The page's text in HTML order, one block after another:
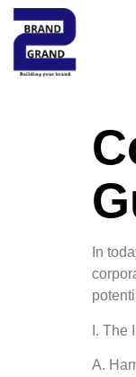
In
I. The
A.